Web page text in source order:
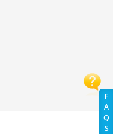
F
A
Q
S